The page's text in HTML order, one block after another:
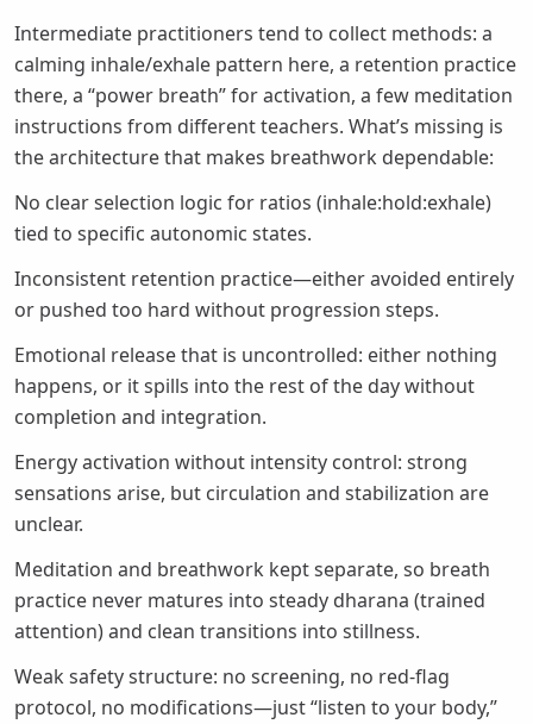
Intermediate practitioners tend to collect methods: a
calming inhale/exhale pattern here, a retention practice
there, a “power breath” for activation, a few meditation
instructions from different teachers. What’s missing is
the architecture that makes breathwork dependable:
No clear selection logic for ratios (inhale:hold:exhale)
tied to specific autonomic states.
Inconsistent retention practice—either avoided entirely
or pushed too hard without progression steps.
Emotional release that is uncontrolled: either nothing
happens, or it spills into the rest of the day without
completion and integration.
Energy activation without intensity control: strong
sensations arise, but circulation and stabilization are
unclear.
Meditation and breathwork kept separate, so breath
practice never matures into steady dharana (trained
attention) and clean transitions into stillness.
Weak safety structure: no screening, no red-flag
protocol, no modifications—just “listen to your body,”